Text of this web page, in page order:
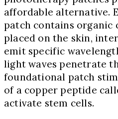
affordable alternative.
patch contains organic
placed on the skin,
emit specific
light waves penetrate
foundational patch
of a copper peptide
activate stem cells.